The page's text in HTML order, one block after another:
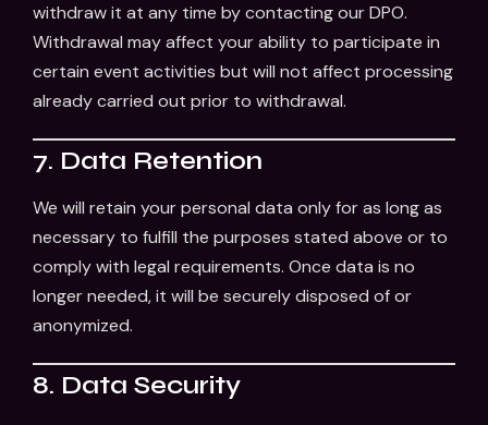
withdraw it at any time by contacting our DPO.
Withdrawal may affect your ability to participate in
certain event activities but will not affect processing
already carried out prior to withdrawal.
7. Data Retention
We will retain your personal data only for as long as
necessary to fulfill the purposes stated above or to
comply with legal requirements. Once data is no
longer needed, it will be securely disposed of or
anonymized.
8. Data Security